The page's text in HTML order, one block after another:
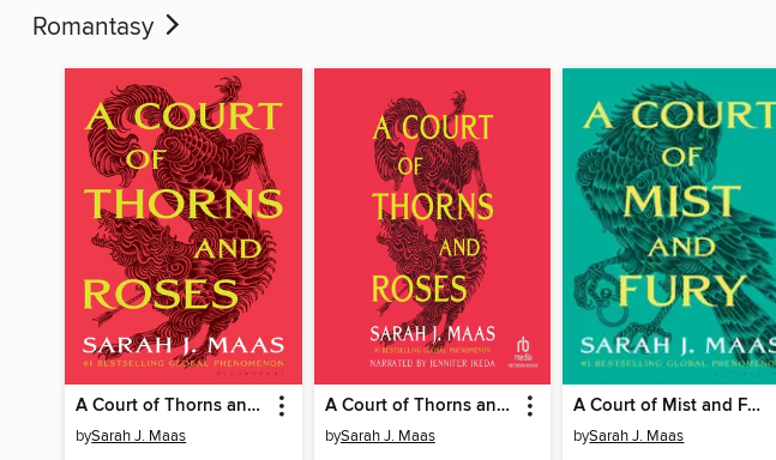
Romantasy
A Court of Thorns and Roses
bySarah J. Maas
A Court of Thorns and Roses
bySarah J. Maas
A Court of Mist and Fury
bySarah J. Maas